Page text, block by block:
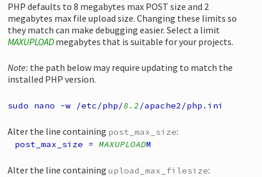
PHP defaults to 8 megabytes max POST size and 2
megabytes max file upload size. Changing these limits so
they match can make debugging easier. Select a limit
MAXUPLOADmegabytes that is suitable for your projects.
Note: the path below may require updating to match the
installed PHP version.
sudo nano -w /etc/php/8.2/apache2/php.ini
Alter the line containing post_max_size:
post_max_size = MAXUPLOADM
Alter the line containing upload_max_filesize: